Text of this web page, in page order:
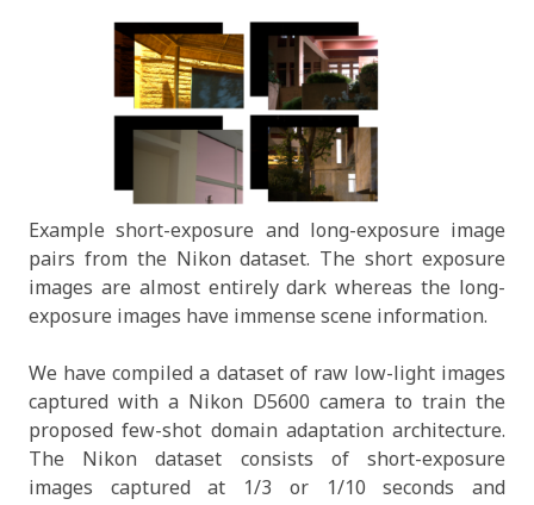
Example short-exposure and long-exposure image
pairs from the Nikon dataset. The short exposure
images are almost entirely dark whereas the long-
exposure images have immense scene information.
We have compiled a dataset of raw low-light images
captured with a Nikon D5600 camera to train the
proposed few-shot domain adaptation architecture.
The Nikon dataset consists of short-exposure
images captured at 1/3 or 1/10 seconds and